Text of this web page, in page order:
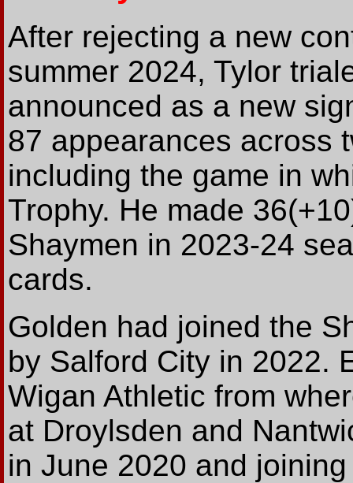
After rejecting a new
summer 2024, Tylor
announced as a new
87 appearances across
including the game in
Trophy. He made
Shaymen in 2023-24
cards.
Golden had joined the
by Salford City in 2022.
Wigan Athletic from
at Droylsden and
in June 2020 and